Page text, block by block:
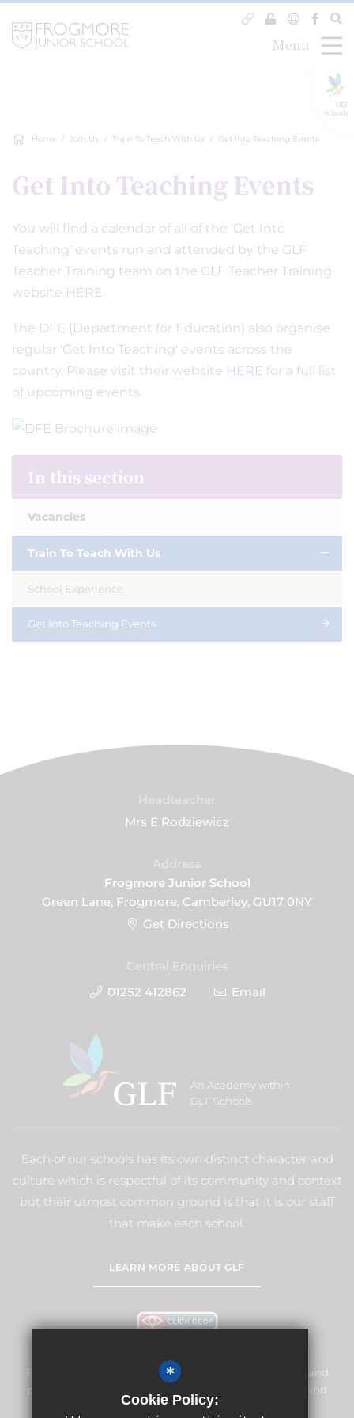
GLF
Schools
Menu
Home Join Us Train To Teach With Us Get Into Teaching Events
Get Into Teaching Events
You will find a calendar of all of the 'Get Into
Teaching' events run and attended by the GLF
Teacher Training team on the GLF Teacher Training
website HERE.
The DFE (Department for Education) also organise
regular 'Get Into Teaching' events across the
country. Please visit their website HERE for a full list
of upcoming events.
In this section
Vacancies
Train To Teach With Us
School Experience
Get Into Teaching Events
Mrs E Rodziewicz
Frogmore Junior School
Green Lane, Frogmore, Camberley, GU17 0NY
Get Directions
01252 412862
Email
An Academy within
GLF Schools
Each of our schools has its own distinct character and
culture which is respectful of its community and context
but their utmost common ground is that it is our staff
that make each school.
LEARN MORE ABOUT GLF
Frogmore Junior School is committed to safeguarding and
promoting the welfare of children and expects all staff and
volunteers to share this commitment.
*
Cookie Policy: